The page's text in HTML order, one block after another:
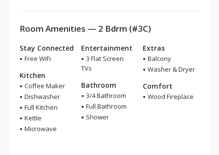
Room Amenities — 2 Bdrm (#3C)
Stay Connected
Free WiFi
Kitchen
Coffee Maker
Dishwasher
Full Kitchen
Kettle
Microwave
Entertainment
3 Flat Screen
TVs
Bathroom
3/4 Bathroom
Full Bathroom
Shower
Extras
Balcony
Washer & Dryer
Comfort
Wood Fireplace